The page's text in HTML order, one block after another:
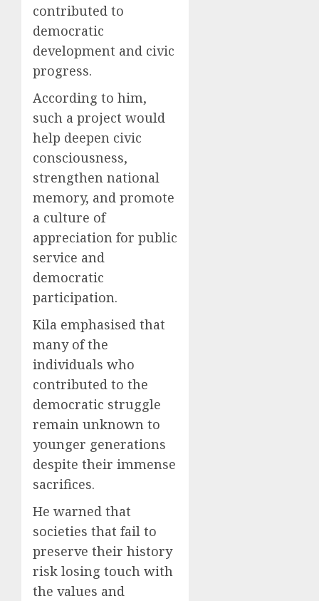
contributed to
democratic
development and civic
progress.
According to him,
such a project would
help deepen civic
consciousness,
strengthen national
memory, and promote
a culture of
appreciation for public
service and
democratic
participation.
Kila emphasised that
many of the
individuals who
contributed to the
democratic struggle
remain unknown to
younger generations
despite their immense
sacrifices.
He warned that
societies that fail to
preserve their history
risk losing touch with
the values and